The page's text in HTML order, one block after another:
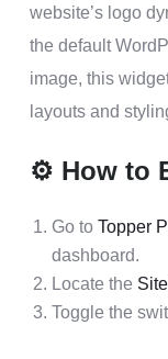
website’s logo
the default
image, this
layouts and
⚙️ How to
Go to Topper
dashboard.
Locate the
Toggle the